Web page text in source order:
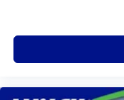
trademarks
screens,